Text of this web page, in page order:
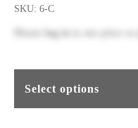
SKU: 6-C
log in
Select options